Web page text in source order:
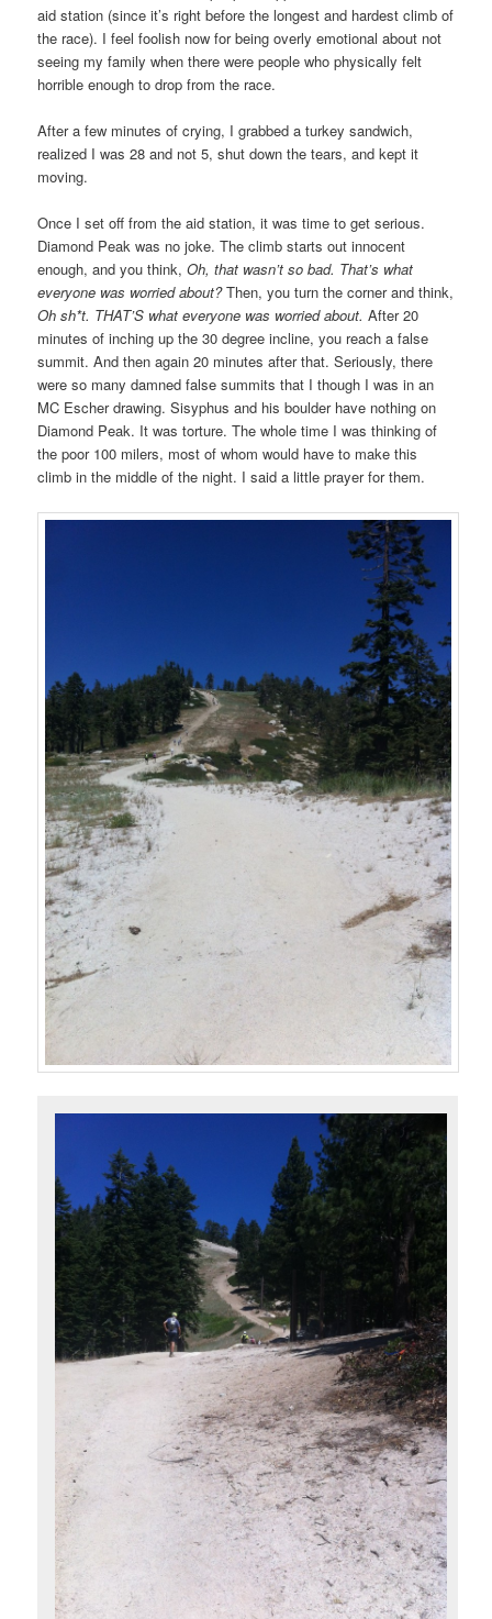
aid station (since it’s right before the longest and hardest climb of
the race). I feel foolish now for being overly emotional about not
seeing my family when there were people who physically felt
horrible enough to drop from the race.
After a few minutes of crying, I grabbed a turkey sandwich,
realized I was 28 and not 5, shut down the tears, and kept it
moving.
Once I set off from the aid station, it was time to get serious.
Diamond Peak was no joke. The climb starts out innocent
enough, and you think,Oh, that wasn’t so bad. That’s what
everyone was worried about?Then, you turn the corner and think,
Oh sh*t. THAT’S what everyone was worried about.After 20
minutes of inching up the 30 degree incline, you reach a false
summit. And then again 20 minutes after that. Seriously, there
were so many damned false summits that I though I was in an
MC Escher drawing. Sisyphus and his boulder have nothing on
Diamond Peak. It was torture. The whole time I was thinking of
the poor 100 milers, most of whom would have to make this
climb in the middle of the night. I said a little prayer for them.